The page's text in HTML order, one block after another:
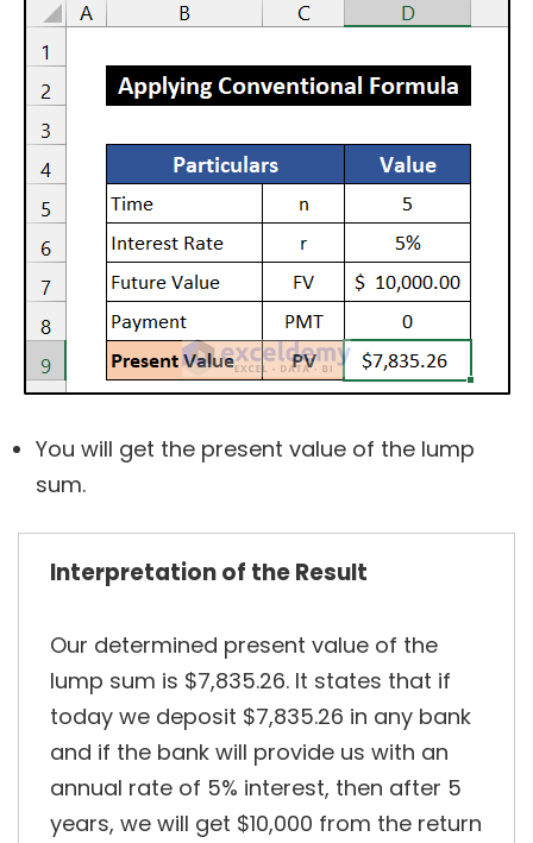
You will get the present value of the lump
sum.
Interpretation of the Result
Our determined present value of the
lump sum is $7,835.26. It states that if
today we deposit $7,835.26 in any bank
and if the bank will provide us with an
annual rate of 5% interest, then after 5
years, we will get $10,000 from the return